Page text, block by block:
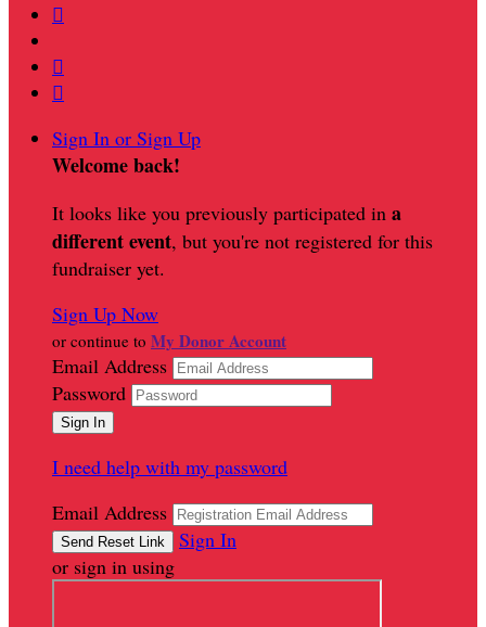



Sign In or Sign Up
Welcome back!
It looks like you previously participated in a
different event, but you're not registered for this
fundraiser yet.
Sign Up Now
or continue to My Donor Account
Email Address
Password
I need help with my password
Email Address
Sign In
or sign in using